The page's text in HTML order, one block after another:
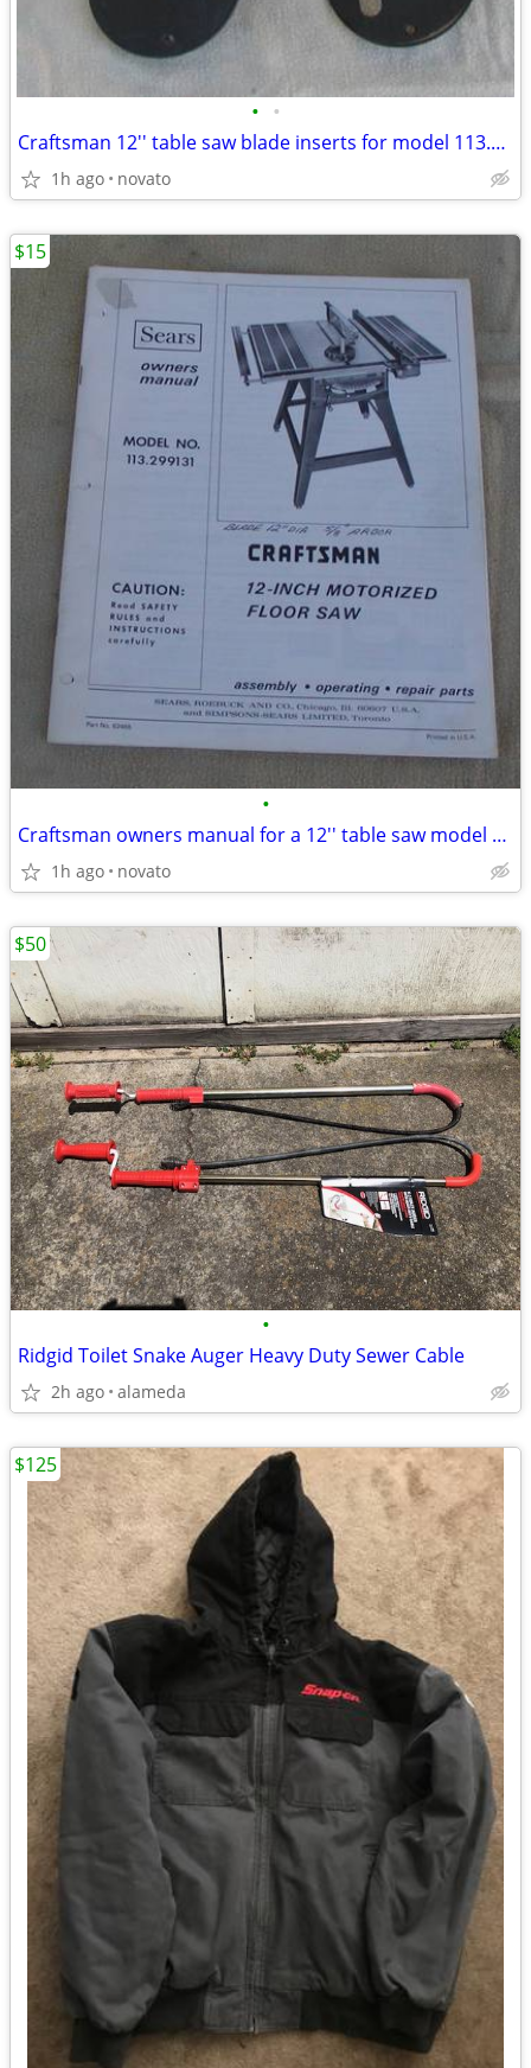
• •
Craftsman 12'' table saw blade inserts for model 113.299131
1h ago novato
•
Craftsman owners manual for a 12'' table saw model 113.299131
1h ago novato
$15
•
Ridgid Toilet Snake Auger Heavy Duty Sewer Cable
2h ago alameda
$50
$125